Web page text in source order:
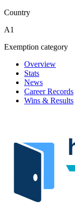
Country
A1
Exemption category
Overview
Stats
News
Career Records
Wins & Results